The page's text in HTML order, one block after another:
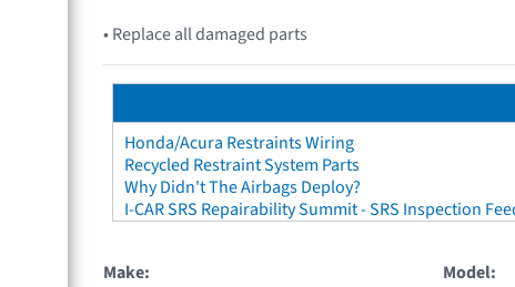
• Replace all damaged parts
Honda/Acura Restraints Wiring
Recycled Restraint System Parts
Why Didn't The Airbags Deploy?
I-CAR SRS Repairability Summit - SRS Inspection
Make: Model: